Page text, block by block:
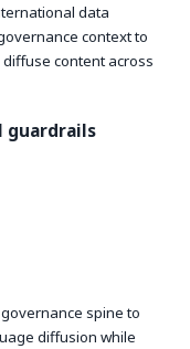
data
context to
content across
guardrails
spine to
diffusion while